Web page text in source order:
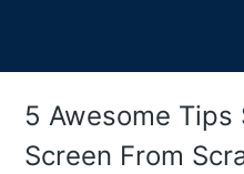
5 Awesome Tips
Screen From